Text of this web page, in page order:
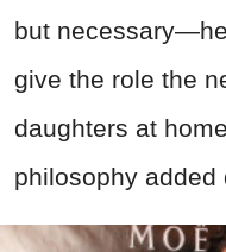
but
give the role the
daughters at
philosophy added